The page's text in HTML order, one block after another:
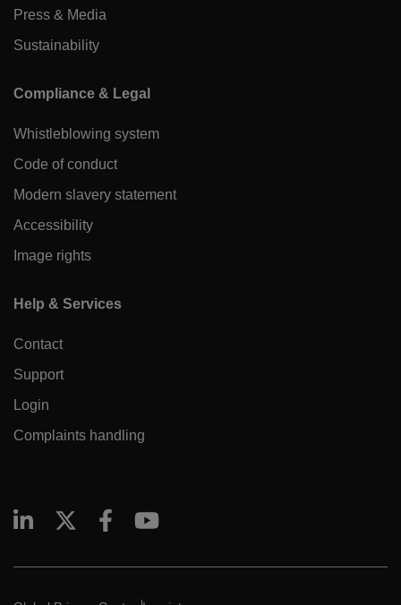
Press & Media
Sustainability
Compliance & Legal
Whistleblowing system
Code of conduct
Modern slavery statement
Accessibility
Image rights
Help & Services
Contact
Support
Login
Complaints handling